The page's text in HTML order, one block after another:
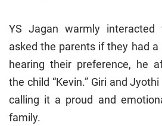
YS Jagan warmly
asked the parents if they had a
hearing their preference, he
the child “Kevin.” Giri and
calling it a proud and
family.